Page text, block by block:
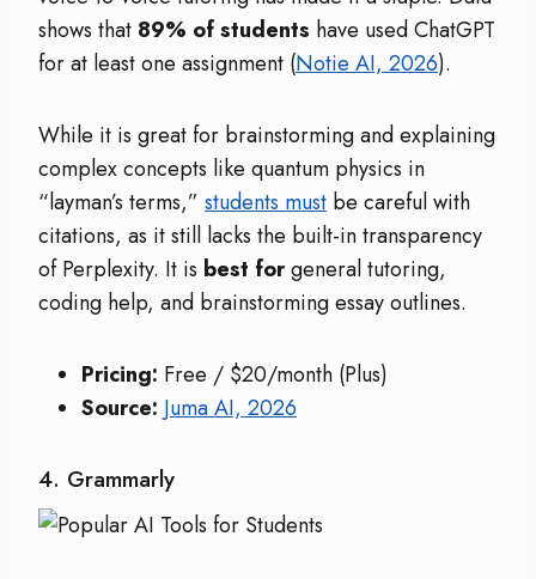
shows that 89% of students have used ChatGPT
for at least one assignment (Notie AI, 2026).
While it is great for brainstorming and explaining
complex concepts like quantum physics in
“layman’s terms,” students must be careful with
citations, as it still lacks the built-in transparency
of Perplexity. It is best forgeneral tutoring,
coding help, and brainstorming essay outlines.
Pricing: Free / $20/month (Plus)
Source: Juma AI, 2026
4. Grammarly